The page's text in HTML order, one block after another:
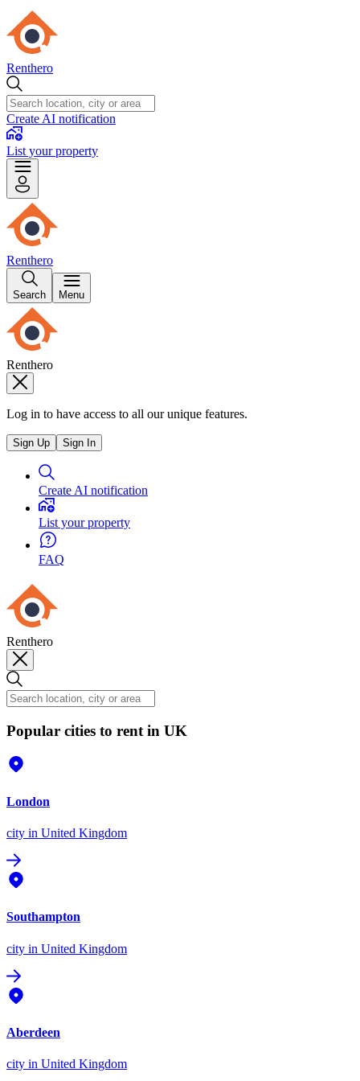
Renthero
Create AI notification
List your property
Renthero
Search Menu
Renthero
Log in to have access to all our unique features.
Sign Up Sign In
Create AI notification
List your property
FAQ
Renthero
Popular cities to rent in UK
London
city in United Kingdom
Southampton
city in United Kingdom
Aberdeen
city in United Kingdom